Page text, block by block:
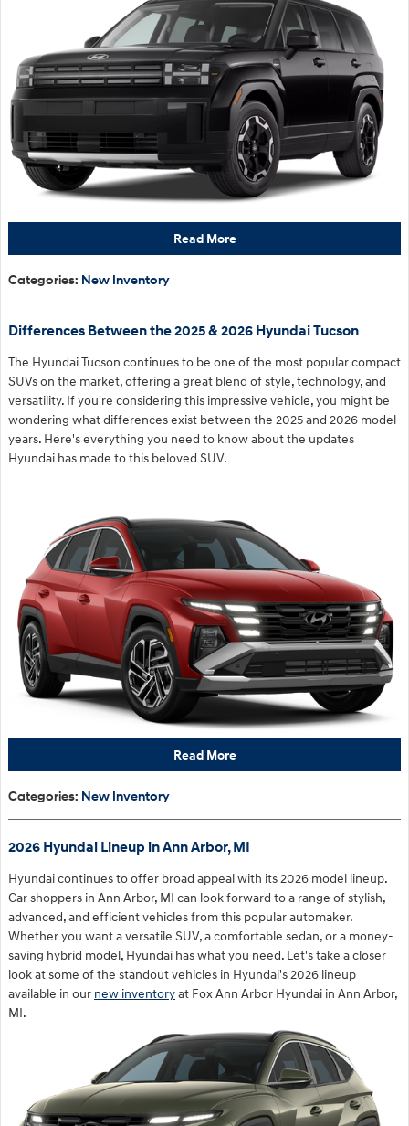
Read More
Categories: New Inventory
Differences Between the 2025 & 2026 Hyundai Tucson
The Hyundai Tucson continues to be one of the most popular compact
SUVs on the market, offering a great blend of style, technology, and
versatility. If you're considering this impressive vehicle, you might be
wondering what differences exist between the 2025 and 2026 model
years. Here's everything you need to know about the updates
Hyundai has made to this beloved SUV.
Read More
Categories: New Inventory
2026 Hyundai Lineup in Ann Arbor, MI
Hyundai continues to offer broad appeal with its 2026 model lineup.
Car shoppers in Ann Arbor, MI can look forward to a range of stylish,
advanced, and efficient vehicles from this popular automaker.
Whether you want a versatile SUV, a comfortable sedan, or a money-
saving hybrid model, Hyundai has what you need. Let's take a closer
look at some of the standout vehicles in Hyundai's 2026 lineup
available in our new inventoryat Fox Ann Arbor Hyundai in Ann Arbor,
MI.